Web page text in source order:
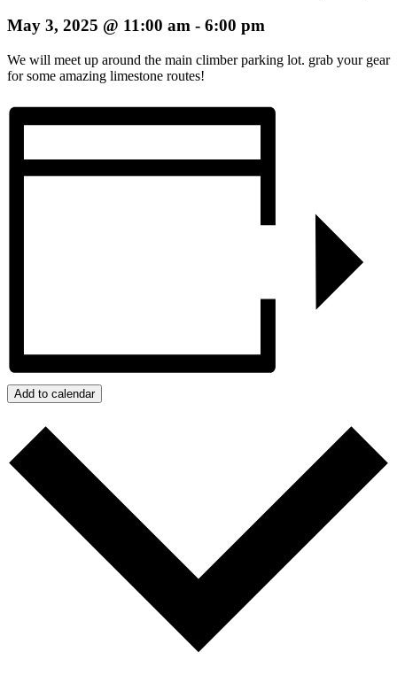
May 3, 2025 @ 11:00 am - 6:00 pm
We will meet up around the main climber parking lot. grab your gear
for some amazing limestone routes!
Add to calendar